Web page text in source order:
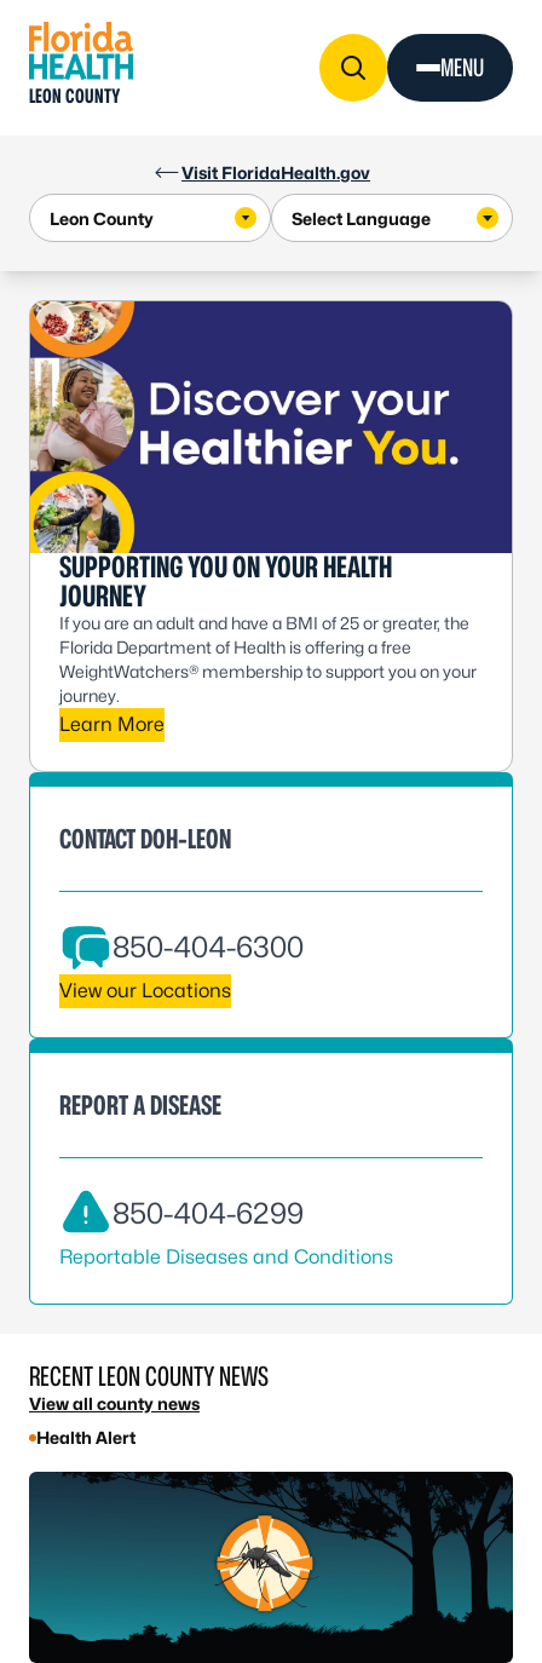
Visit FloridaHealth.gov
LEON COUNTY
MENU
SUPPORTING YOU ON YOUR HEALTH
JOURNEY
If you are an adult and have a BMI of 25 or greater, the
Florida Department of Health is offering a free
WeightWatchers® membership to support you on your
journey.
Learn More
CONTACT DOH-LEON
850-404-6300
View our Locations
REPORT A DISEASE
850-404-6299
Reportable Diseases and Conditions
RECENT LEON COUNTY NEWS
View all county news
Health Alert